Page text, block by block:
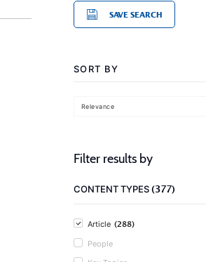
SAVE SEARCH
SORT BY
Relevance
Filter results by
CONTENT TYPES(377)
Article (288)
People